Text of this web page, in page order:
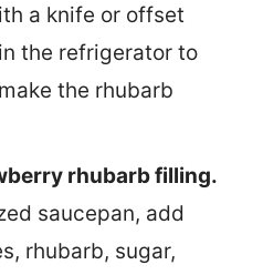
a knife or offset
the refrigerator to
the rhubarb
rhubarb filling.
saucepan, add
rhubarb, sugar,